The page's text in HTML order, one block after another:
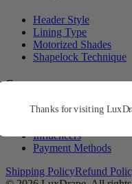
Header Style
Lining Type
Motorized Shades
Shapelock Technique
Company
About Us
Influencers
Payment Methods
Shipping PolicyRefund